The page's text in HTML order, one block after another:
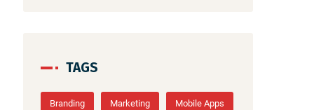
TAGS
Branding Marketing Mobile Apps